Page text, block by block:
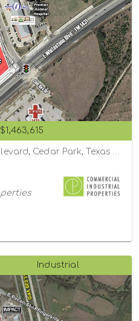
$1,463,615
Industrial